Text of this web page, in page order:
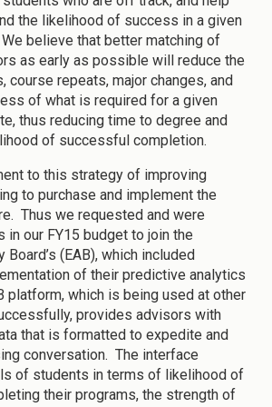
the likelihood of success in a given
believe that better matching of
as early as possible will reduce the
course repeats, major changes, and
of what is required for a given
thus reducing time to degree and
of successful completion.
to this strategy of improving
to purchase and implement the
Thus we requested and were
in our FY15 budget to join the
Board’s (EAB), which included
of their predictive analytics
platform, which is being used at other
provides advisors with
that is formatted to expedite and
conversation. The interface
of students in terms of likelihood of
their programs, the strength of